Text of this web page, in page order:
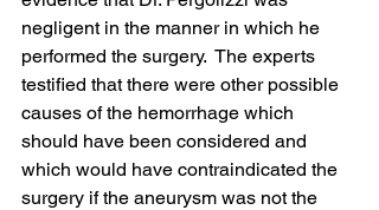
negligent in the manner in which he
performed the surgery.  The experts
testified that there were other possible
causes of the hemorrhage which
should have been considered and
which would have contraindicated the
surgery if the aneurysm was not the